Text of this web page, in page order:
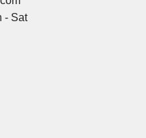
- Sat